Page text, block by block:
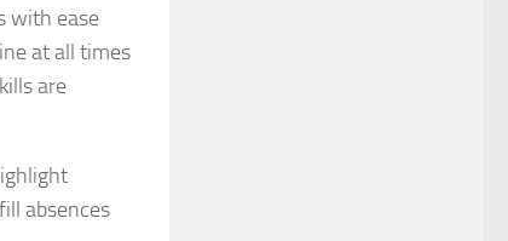
with ease
at all times
are
absences